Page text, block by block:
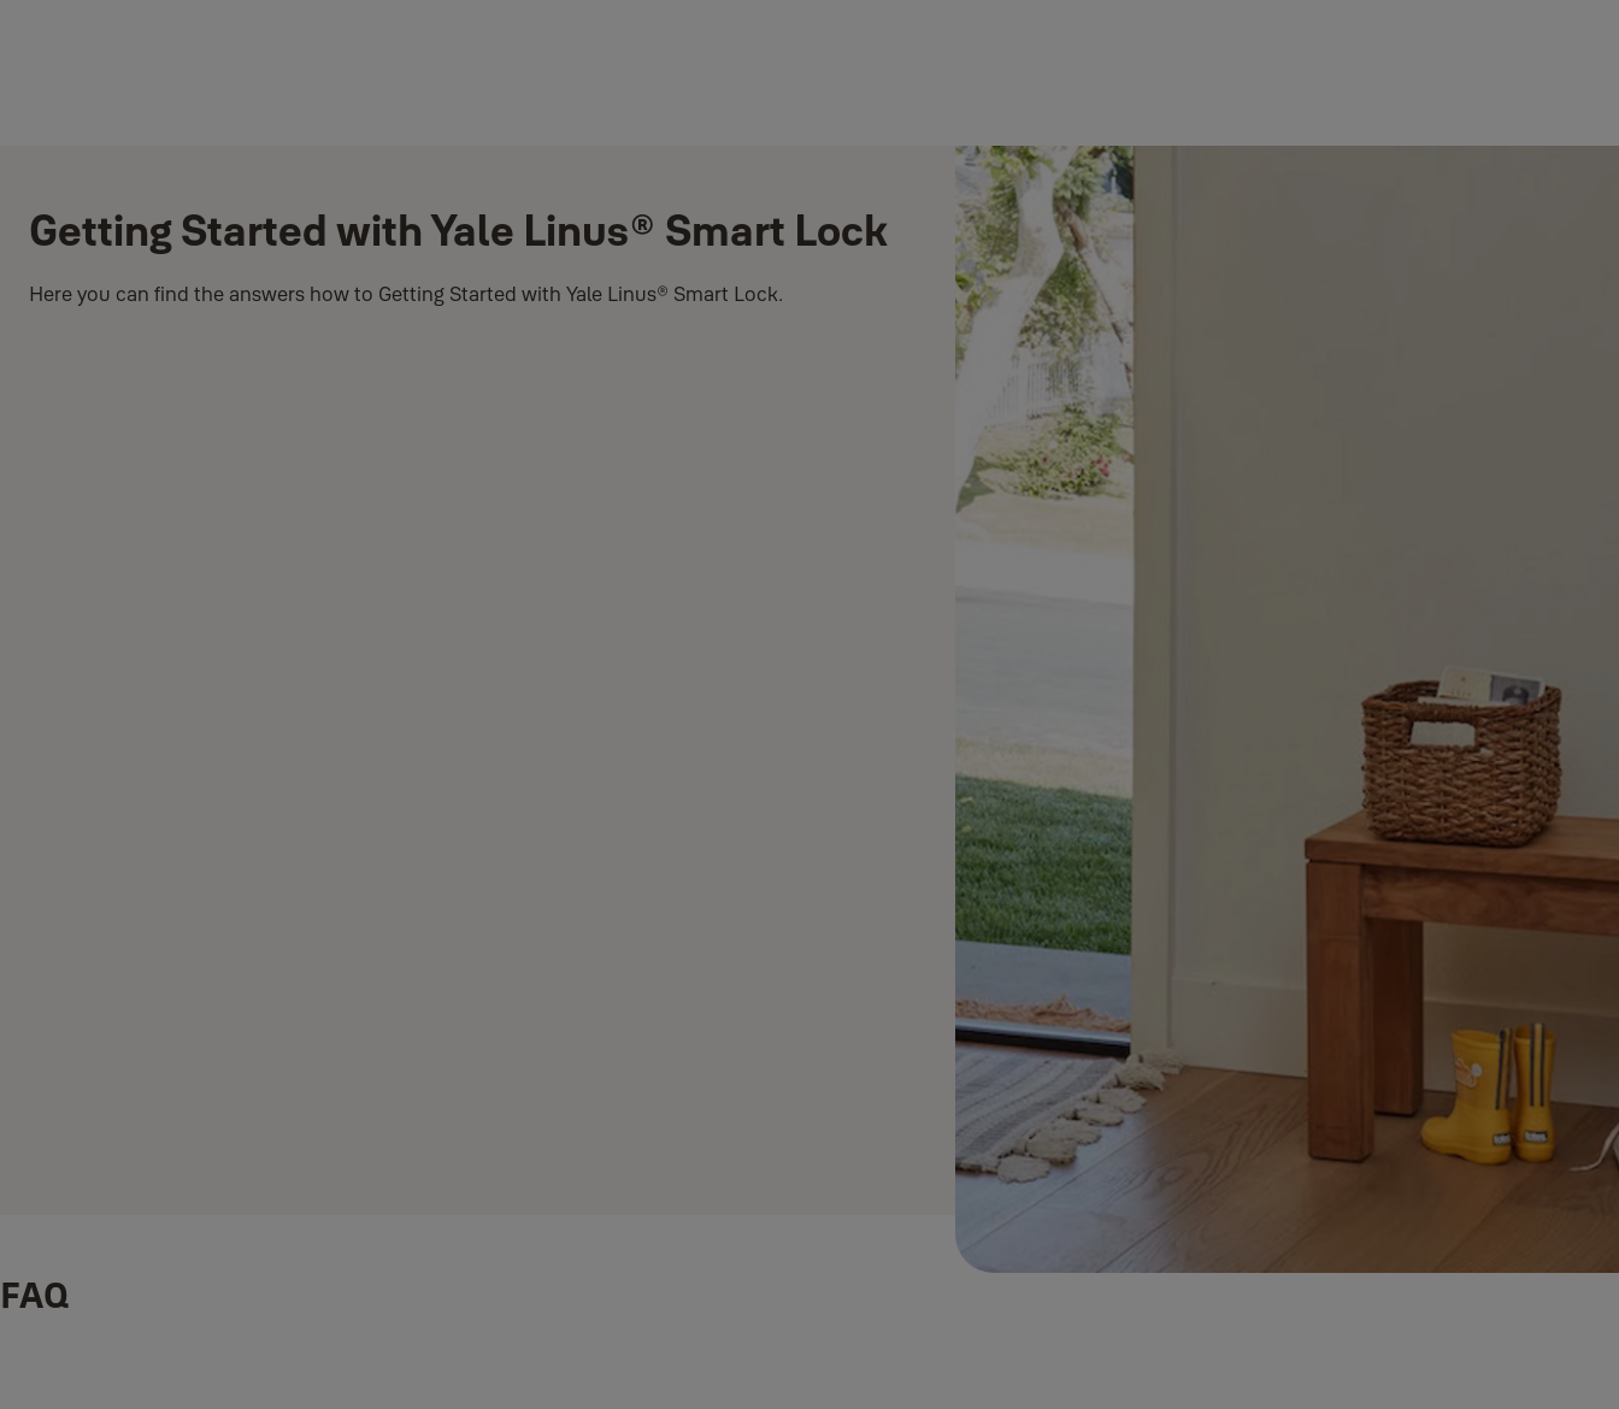
Getting Started with Yale Linus® Smart Lock
Here you can find the answers how to Getting Started with Yale Linus® Smart Lock.
FAQ